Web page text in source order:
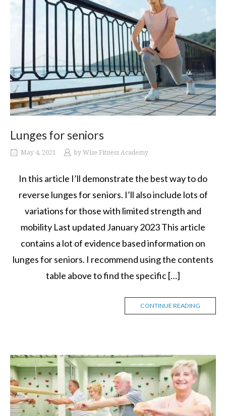
Lunges for seniors
May 4, 2021 by Wise Fitness Academy
In this article I’ll demonstrate the best way to do
reverse lunges for seniors. I’ll also include lots of
variations for those with limited strength and
mobility Last updated January 2023 This article
contains a lot of evidence based information on
lunges for seniors. I recommend using the contents
table above to find the specific […]
CONTINUE READING